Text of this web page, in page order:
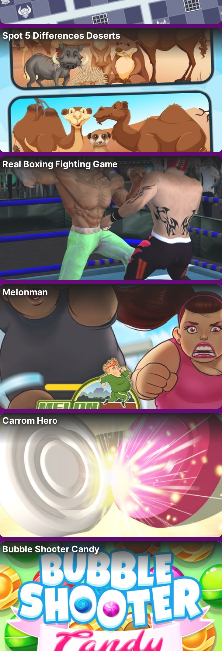
Spot 5 Differences Deserts
Real Boxing Fighting Game
Melonman
Carrom Hero
Bubble Shooter Candy